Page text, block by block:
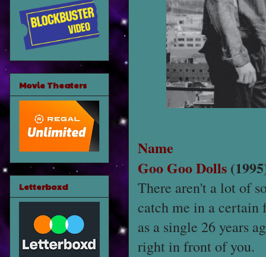
Name
Goo Goo Dolls
There aren't a lot of
catch me in a certain
as a single 26 years
right in front of you.
Movie Theaters
Letterboxd